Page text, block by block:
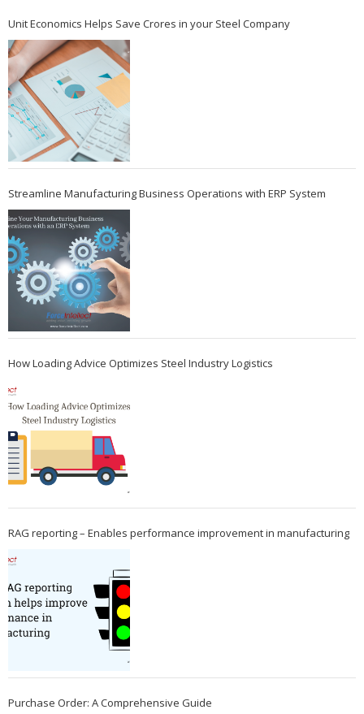
Unit Economics Helps Save Crores in your Steel Company
Streamline Manufacturing Business Operations with ERP System
How Loading Advice Optimizes Steel Industry Logistics
RAG reporting – Enables performance improvement in manufacturing
Purchase Order: A Comprehensive Guide